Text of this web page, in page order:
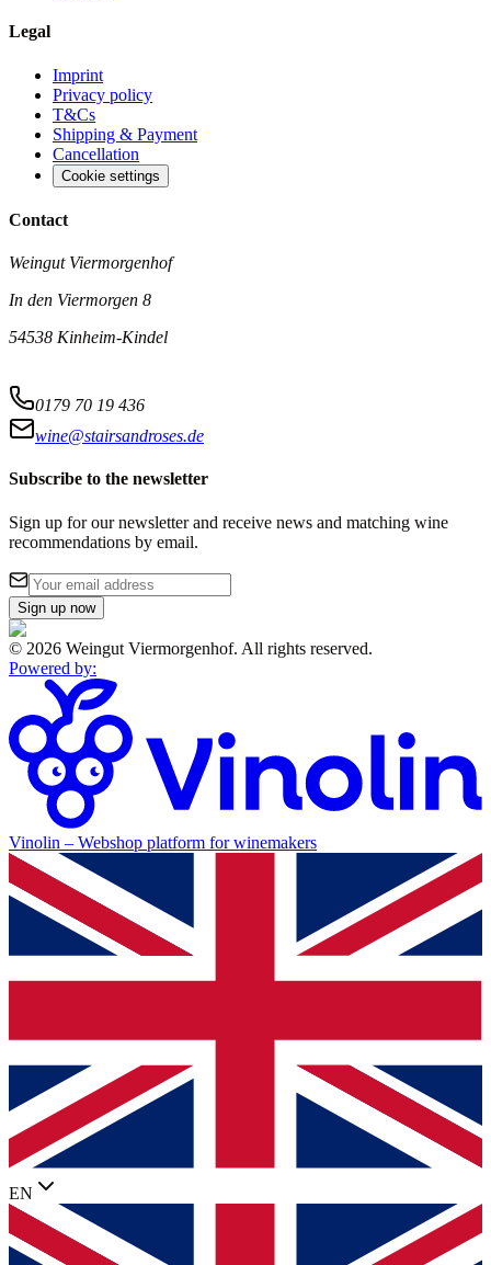
Legal
Imprint
Privacy policy
T&Cs
Shipping & Payment
Cancellation
Cookie settings
Contact
Weingut Viermorgenhof
In den Viermorgen 8
54538 Kinheim-Kindel
0179 70 19 436
wine@stairsandroses.de
Subscribe to the newsletter
Sign up for our newsletter and receive news and matching wine
recommendations by email.
Sign up now
© 2026 Weingut Viermorgenhof. All rights reserved.
Powered by:
Vinolin – Webshop platform for winemakers
EN